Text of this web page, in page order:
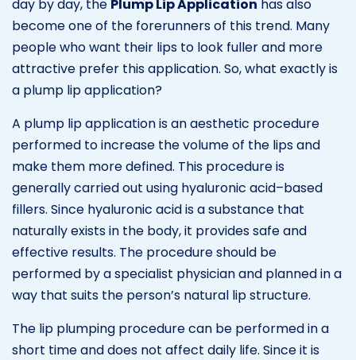
day by day, the Plump Lip Application has also
become one of the forerunners of this trend. Many
people who want their lips to look fuller and more
attractive prefer this application. So, what exactly is
a plump lip application?
A plump lip application is an aesthetic procedure
performed to increase the volume of the lips and
make them more defined. This procedure is
generally carried out using hyaluronic acid–based
fillers. Since hyaluronic acid is a substance that
naturally exists in the body, it provides safe and
effective results. The procedure should be
performed by a specialist physician and planned in a
way that suits the person’s natural lip structure.
The lip plumping procedure can be performed in a
short time and does not affect daily life. Since it is